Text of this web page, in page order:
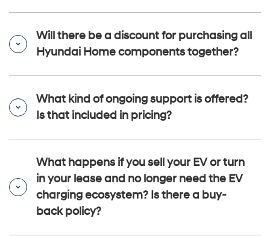
Will there be a discount for purchasing all
Hyundai Home components together?
What kind of ongoing support is offered?
Is that included in pricing?
What happens if you sell your EV or turn
in your lease and no longer need the EV
charging ecosystem? Is there a buy-
back policy?